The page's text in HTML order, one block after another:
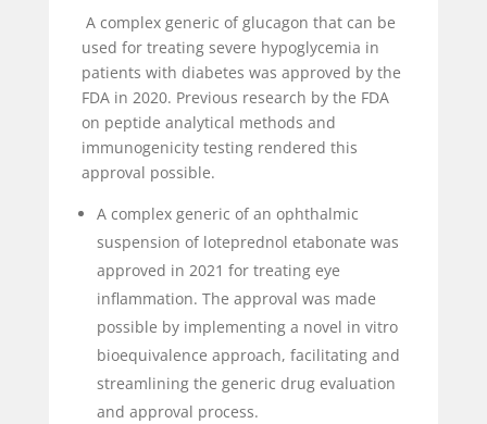
A complex generic of glucagon that can be
used for treating severe hypoglycemia in
patients with diabetes was approved by the
FDA in 2020. Previous research by the FDA
on peptide analytical methods and
immunogenicity testing rendered this
approval possible.
A complex generic of an ophthalmic
suspension of loteprednol etabonate was
approved in 2021 for treating eye
inflammation. The approval was made
possible by implementing a novel in vitro
bioequivalence approach, facilitating and
streamlining the generic drug evaluation
and approval process.